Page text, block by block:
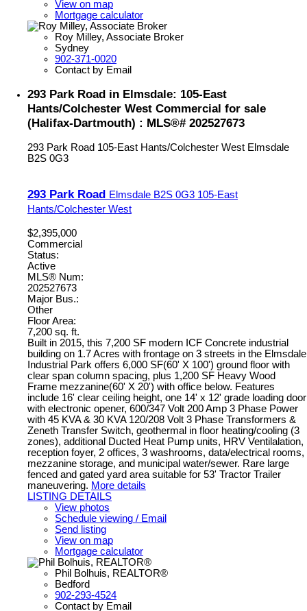
View on map
Mortgage calculator
Roy Milley, Associate Broker
Sydney
902-371-0020
Contact by Email
293 Park Road in Elmsdale: 105-East
Hants/Colchester West Commercial for sale
(Halifax-Dartmouth) : MLS®# 202527673
293 Park Road 105-East Hants/Colchester West Elmsdale
B2S 0G3
293 Park Road Elmsdale B2S 0G3 105-East
Hants/Colchester West
$2,395,000
Commercial
Status:
Active
MLS® Num:
202527673
Major Bus.:
Other
Floor Area:
7,200 sq. ft.
Built in 2015, this 7,200 SF modern ICF Concrete industrial
building on 1.7 Acres with frontage on 3 streets in the Elmsdale
Industrial Park offers 6,000 SF(60' X 100') ground floor with
clear span column spacing, plus 1,200 SF Heavy Wood
Frame mezzanine(60' X 20') with office below. Features
include 16' clear ceiling height, one 14' x 12' grade loading door
with electronic opener, 600/347 Volt 200 Amp 3 Phase Power
with 45 KVA & 30 KVA 120/208 Volt 3 Phase Transformers &
Zeneth Transfer Switch, geothermal in floor heating/cooling (3
zones), additional Ducted Heat Pump units, HRV Ventilalation,
reception foyer, 2 offices, 3 washrooms, data/electrical rooms,
mezzanine storage, and municipal water/sewer. Rare large
fenced and gated yard area suitable for 53' Tractor Trailer
maneuvering. More details
LISTING DETAILS
View photos
Schedule viewing / Email
Send listing
View on map
Mortgage calculator
Phil Bolhuis, REALTOR®
Bedford
902-293-4524
Contact by Email